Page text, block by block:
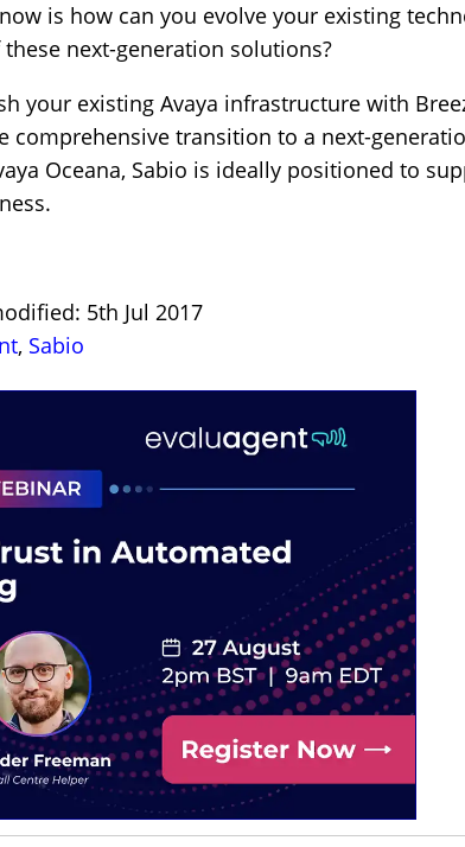
is how can you evolve your existing
next-generation solutions?
your existing Avaya infrastructure with
comprehensive transition to a next-
Oceana, Sabio is ideally positioned to
5th Jul 2017
, Sabio